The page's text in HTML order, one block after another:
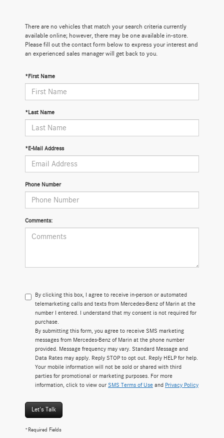
There are no vehicles that match your search criteria currently
available online; however, there may be one available in-store.
Please fill out the contact form below to express your interest and
an experienced sales manager will get back to you.
*First Name
*Last Name
*E-Mail Address
Phone Number
Comments:
By clicking this box, I agree to receive in-person or automated
telemarketing calls and texts from Mercedes-Benz of Marin at the
number I entered. I understand that my consent is not required for
purchase.
By submitting this form, you agree to receive SMS marketing
messages from Mercedes-Benz of Marin at the phone number
provided. Message frequency may vary. Standard Message and
Data Rates may apply. Reply STOP to opt out. Reply HELP for help.
Your mobile information will not be sold or shared with third
parties for promotional or marketing purposes. For more
information, click to view our SMS Terms of Use and Privacy Policy
Let's Talk
*Required Fields